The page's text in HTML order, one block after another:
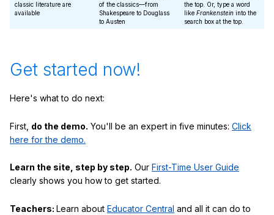
classic literature are
available
of the classics—from
Shakespeare to Douglass
to Austen
the top. Or, type a word
like Frankenstein into the
search box at the top.
Get started now!
Here's what to do next:
First, do the demo. You'll be an expert in five minutes: Click
here for the demo.
Learn the site, step by step. Our First-Time User Guide
clearly shows you how to get started.
Teachers: Learn about Educator Central and all it can do to